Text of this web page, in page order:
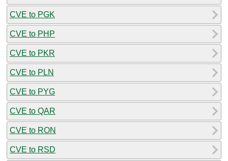
CVE to PGK
CVE to PHP
CVE to PKR
CVE to PLN
CVE to PYG
CVE to QAR
CVE to RON
CVE to RSD